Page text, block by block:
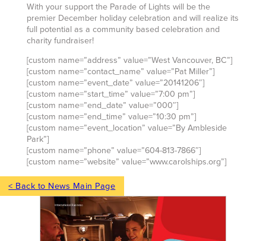
With your support the Parade of Lights will be the
premier December holiday celebration and will realize its
full potential as a community based celebration and
charity fundraiser!
[custom name=”address” value=”West Vancouver, BC”]
[custom name=”contact_name” value=”Pat Miller”]
[custom name=”event_date” value=”20141206″]
[custom name=”start_time” value=”7:00 pm”]
[custom name=”end_date” value=”000″]
[custom name=”end_time” value=”10:30 pm”]
[custom name=”event_location” value=”By Ambleside
Park”]
[custom name=”phone” value=”604-813-7866″]
[custom name=”website” value=”www.carolships.org”]
< Back to News Main Page